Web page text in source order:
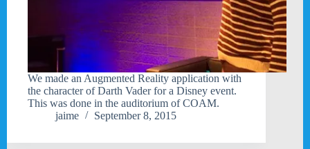
We made an Augmented Reality application with
the character of Darth Vader for a Disney event.
This was done in the auditorium of COAM.
jaime
September 8, 2015